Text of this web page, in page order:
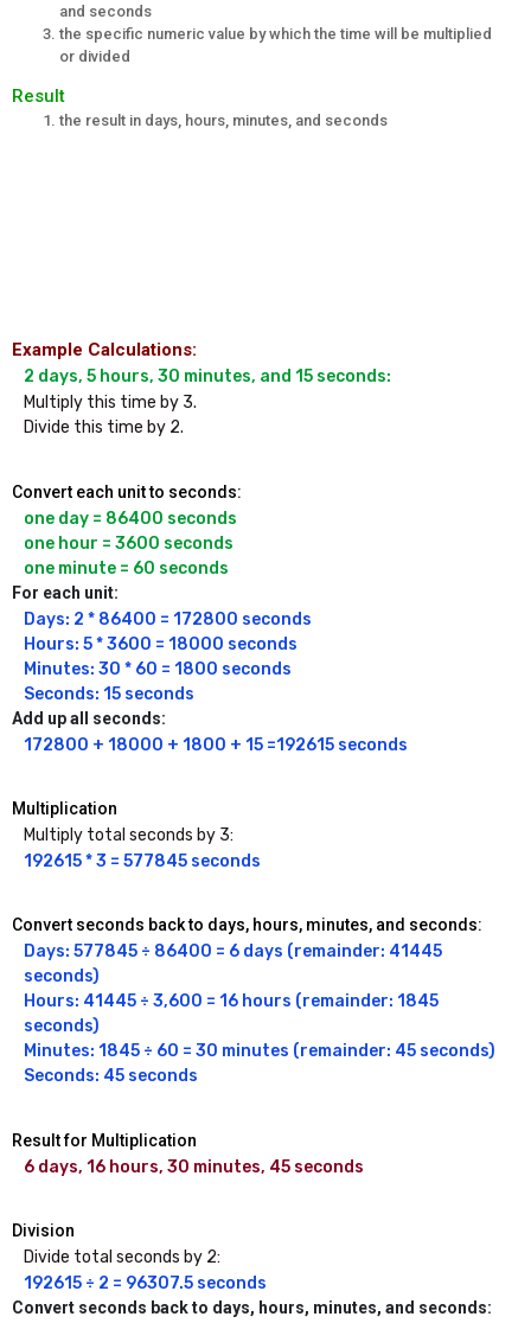
and seconds
the specific numeric value by which the time will be multiplied
or divided
Result
the result in days, hours, minutes, and seconds
Example Calculations:
Multiply this time by 3.
Divide this time by 2.
Convert each unit to seconds:
one day = 86400 seconds
one hour = 3600 seconds
one minute = 60 seconds
For each unit:
Days: 2 * 86400 = 172800 seconds
Hours: 5 * 3600 = 18000 seconds
Minutes: 30 * 60 = 1800 seconds
Seconds: 15 seconds
Add up all seconds:
172800 + 18000 + 1800 + 15 =192615 seconds
Multiplication
Multiply total seconds by 3:
192615 * 3 = 577845 seconds
Convert seconds back to days, hours, minutes, and seconds:
Days: 577845 ÷ 86400 = 6 days (remainder: 41445
seconds)
Hours: 41445 ÷ 3,600 = 16 hours (remainder: 1845
seconds)
Minutes: 1845 ÷ 60 = 30 minutes (remainder: 45 seconds)
Seconds: 45 seconds
Result for Multiplication
6 days, 16 hours, 30 minutes, 45 seconds
Division
Divide total seconds by 2:
192615 ÷ 2 = 96307.5 seconds
Convert seconds back to days, hours, minutes, and seconds: